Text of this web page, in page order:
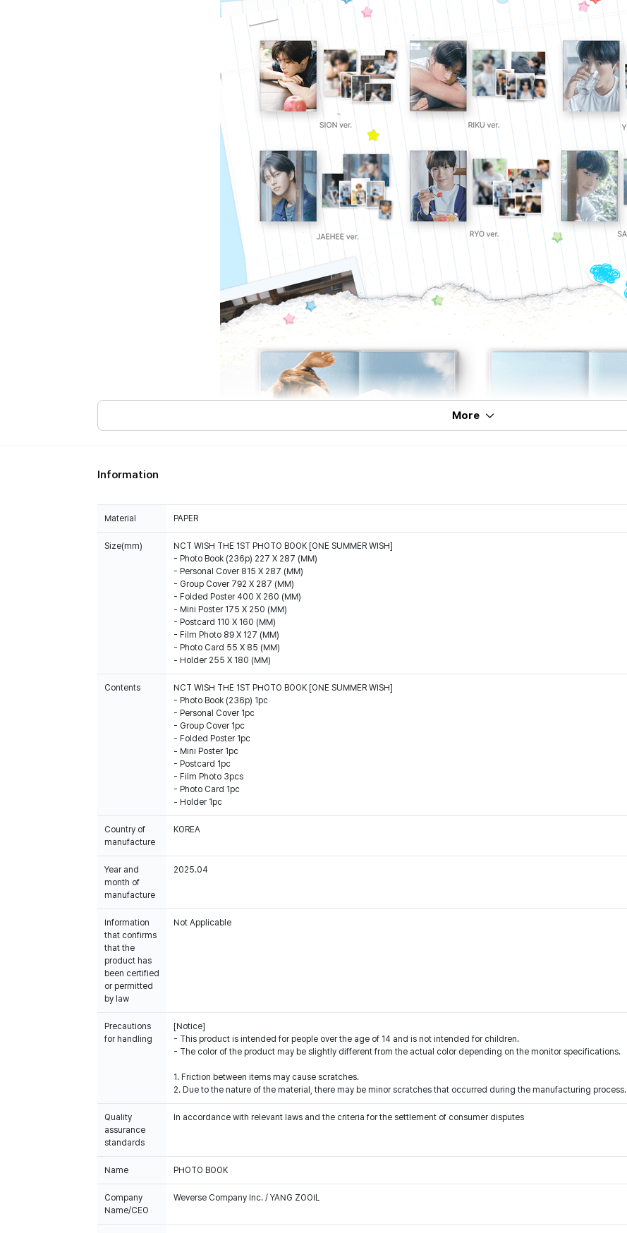
More
Information
Material PAPER
Size(mm)
NCT WISH THE 1ST PHOTO BOOK [ONE SUMMER WISH]
- Photo Book (236p) 227 X 287 (MM)
- Personal Cover 815 X 287 (MM)
- Group Cover 792 X 287 (MM)
- Folded Poster 400 X 260 (MM)
- Mini Poster 175 X 250 (MM)
- Postcard 110 X 160 (MM)
- Film Photo 89 X 127 (MM)
- Photo Card 55 X 85 (MM)
- Holder 255 X 180 (MM)
Contents
NCT WISH THE 1ST PHOTO BOOK [ONE SUMMER WISH]
- Photo Book (236p) 1pc
- Personal Cover 1pc
- Group Cover 1pc
- Folded Poster 1pc
- Mini Poster 1pc
- Postcard 1pc
- Film Photo 3pcs
- Photo Card 1pc
- Holder 1pc
Country of
manufacture
KOREA
Year and
month of
manufacture
2025.04
Information
that confirms
that the
product has
been certified
or permitted
by law
Not Applicable
Precautions
for handling
[Notice]
- This product is intended for people over the age of 14 and is not intended for children.
- The color of the product may be slightly different from the actual color depending on the monitor specifications.
1. Friction between items may cause scratches.
2. Due to the nature of the material, there may be minor scratches that occurred during the manufacturing process.
Quality
assurance
standards
In accordance with relevant laws and the criteria for the settlement of consumer disputes
Name PHOTO BOOK
Company
Name/CEO
Weverse Company Inc. / YANG ZOOIL